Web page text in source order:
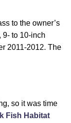
to the owner’s
9- to 10-inch
2011-2012. The
so it was time
Fish Habitat